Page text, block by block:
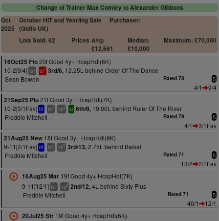
Change of Trainer Max Comley to Alexander Gibbons
Oct
2025
October HIT and Yearling Sale
(Goffs UK)
Purchaser:
Lots Sold: 62 Prices Avg:
£12,661
Median:
£10,000
Maximum: £70,000
16Oct25 Ffo20f Good 4y+ HcapHdl(6K)
10-2[9/4] ts+ bl1 3rd/6, 12.25L behind Order Of The Dance
Sean Bowen
Rated 78 5
4/1
9/4
21Sep25 Plu21f Good 3y+ HcapHdl(7K)
10-2[3/1Fav] bf ts+ vs4 sr 6th/8, 19.00L behind Ruler Of The River
Freddie Mitchell
Rated 79 5
4/1
3/1Fav
21Aug25 New 18f Good 3y+ HcapHdl(9K)
9-11[2/1Fav] bf ts+ vs3 3rd/13,2.75L behind Baikal
Freddie Mitchell
Rated 71 5
13/2
2/1Fav
16Aug25 Mar19f Good 4y+ HcapHdl(7K)
9-11[12/1] ts+ vs2 2nd/12,4L behind Sixty Plus
Freddie Mitchell
Rated 71 5
40/1
12/1
20Jul25 Str19f Good 4y+ HcapHdl(6K)